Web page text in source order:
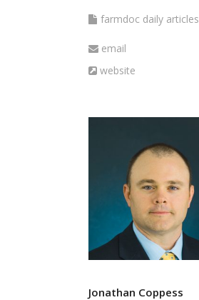
farmdoc
articles
farmdoc daily articles
Email
email
Website
website
Jonathan Coppess